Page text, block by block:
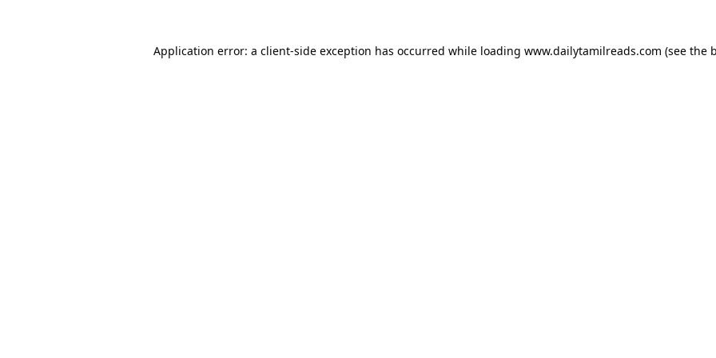
Application error: a client-side exception has occurred while loading www.dailytamilreads.com (see the